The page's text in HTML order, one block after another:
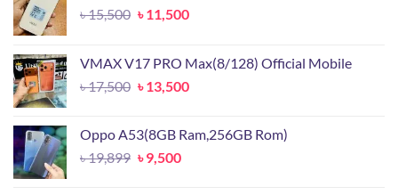
৳15,500 Original
৳ 15,500.
৳11,500Current
৳ 11,500.
VMAX V17 PRO Max(8/128) Official Mobile
৳17,500 Original
৳ 17,500.
৳13,500Current
৳ 13,500.
Oppo A53(8GB Ram,256GB Rom)
৳19,899 Original
৳9,500Current